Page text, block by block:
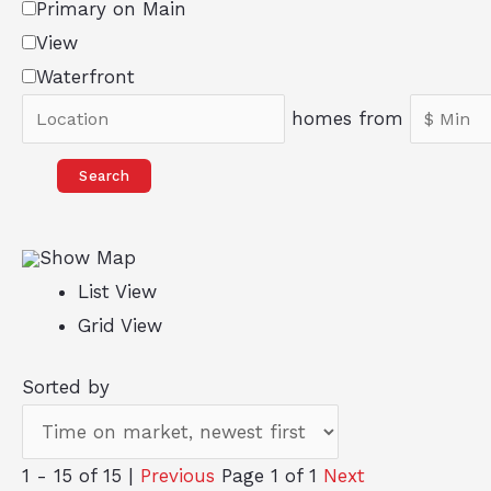
Primary on Main
View
Waterfront
homes from
Search
Show Map
List View
Grid View
Sorted by
1 - 15 of 15 | Previous Page 1 of 1 Next